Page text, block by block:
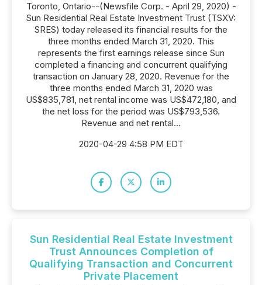
Toronto, Ontario--(Newsfile Corp. - April 29, 2020) -
Sun Residential Real Estate Investment Trust (TSXV:
SRES) today released its financial results for the
three months ended March 31, 2020. This
represents the first earnings release since Sun
completed a financing and concurrent qualifying
transaction on January 28, 2020. Revenue for the
three months ended March 31, 2020 was
US$835,781, net rental income was US$472,180, and
the net loss for the period was US$793,536.
Revenue and net rental...
2020-04-29 4:58 PM EDT
Sun Residential Real Estate Investment
Trust Announces Completion of
Qualifying Transaction and Concurrent
Private Placement